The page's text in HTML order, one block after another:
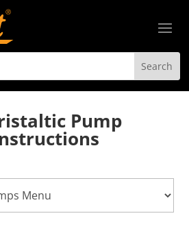
Pump